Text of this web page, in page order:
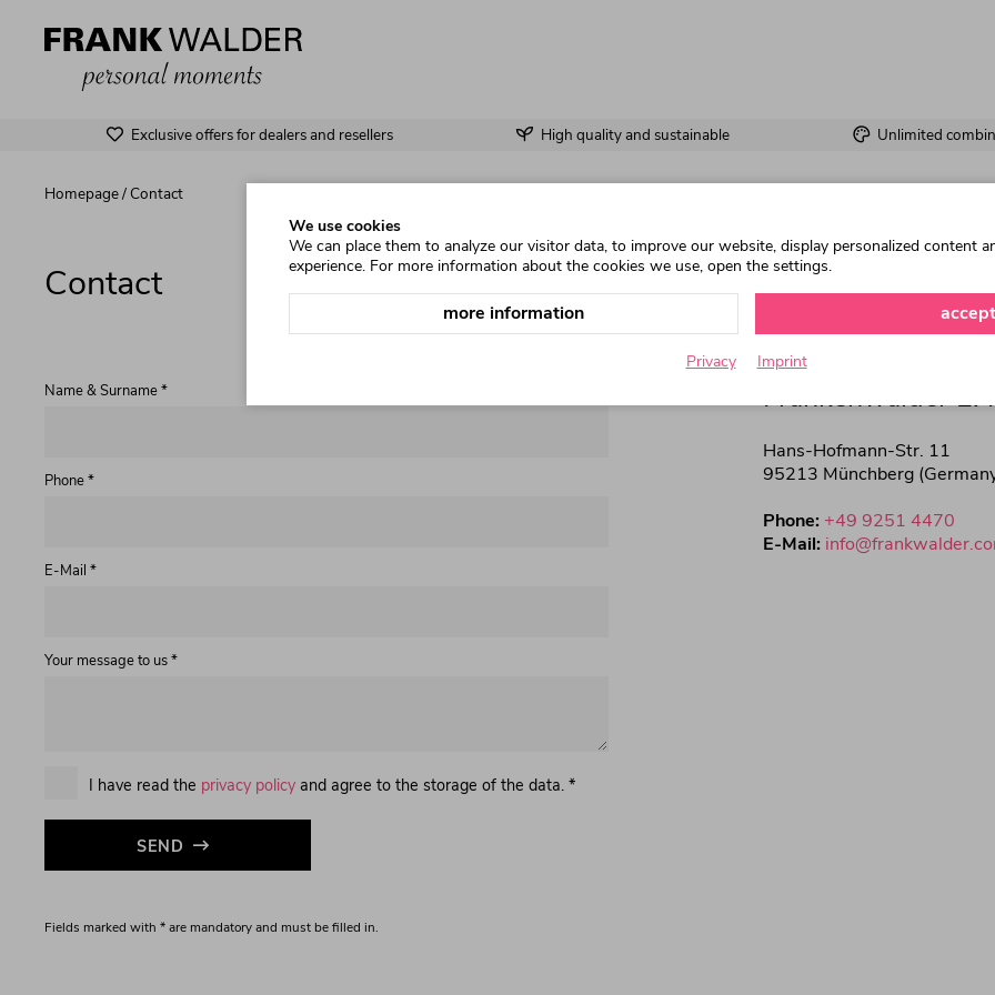
Exclusive offers for dealers and resellers High quality and sustainable Unlimited
Homepage/ Contact
Contact
Name & Surname *
Phone *
E-Mail *
Your message to us *
I have read the privacy policy and agree to the storage of the data. *
SEND
Fields marked with * are mandatory and must be filled in.
Frankenwälder E.
Hans-Hofmann-Str. 11
95213 Münchberg
Phone: +49 9251 4470
E-Mail:
We use cookies
We can place them to analyze our visitor data, to improve our website, display personalized content
experience. For more information about the cookies we use, open the settings.
more information
Privacy Imprint